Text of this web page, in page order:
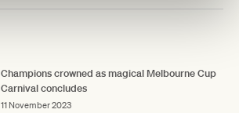
Champions crowned as magical Melbourne Cup
Carnival concludes
11 November 2023